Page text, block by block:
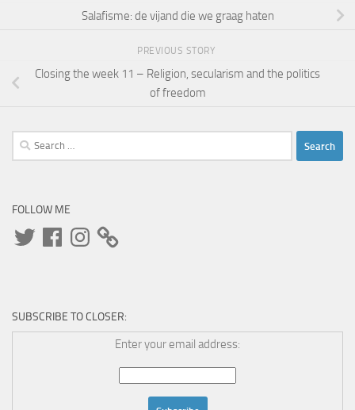
Salafisme: de vijand die we graag haten
PREVIOUS STORY
Closing the week 11 – Religion, secularism and the politics
of freedom
Search
for:
FOLLOW ME
TwitterFacebookInstagram
SUBSCRIBE TO CLOSER:
Enter your email address: